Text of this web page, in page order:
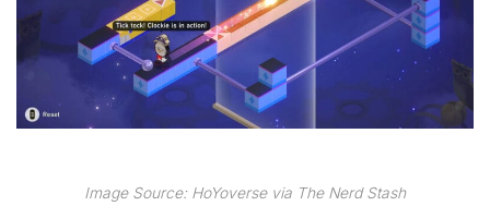
Image Source: HoYoverse via The Nerd Stash